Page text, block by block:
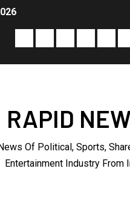
RAPID
Of Political, Sports,
Entertainment Industry From